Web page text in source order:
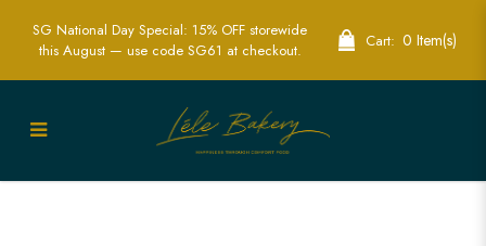
Manchester United Glory Cake |
SG National Day Special: 15% OFF storewide
this August — use code SG61 at checkout.
Cart: 0 Item(s)